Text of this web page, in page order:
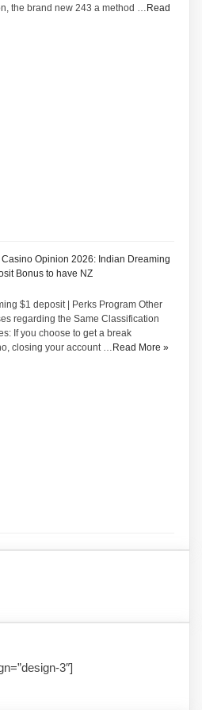
the brand new 243 a method … Read
Casino Opinion 2026: Indian Dreaming
Bonus to have NZ
$1 deposit | Perks Program Other
regarding the Same Classification
If you choose to get a break
closing your account … Read More »
3″]